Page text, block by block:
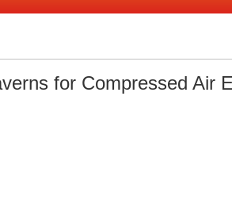
for Compressed Air